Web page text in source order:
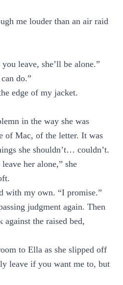
me louder than an air raid
leave, she’ll be alone.”
do.”
edge of my jacket.
in the way she was
of Mac, of the letter. It was
she shouldn’t… couldn’t.
her alone,” she
with my own. “I promise.”
judgment again. Then
against the raised bed,
to Ella as she slipped off
leave if you want me to, but